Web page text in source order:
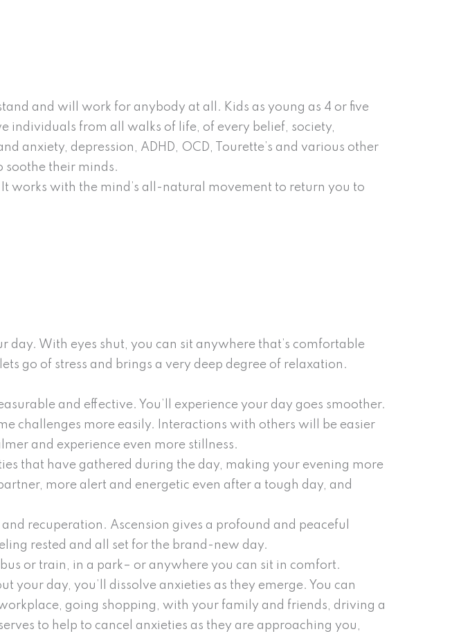
and will work for anybody at all. Kids as young as 4 or five
individuals from all walks of life, of every belief, society,
anxiety, depression, ADHD, OCD, Tourette’s and various other
soothe their minds.
works with the mind’s all-natural movement to return you to
day. With eyes shut, you can sit anywhere that’s comfortable
go of stress and brings a very deep degree of relaxation.
and effective. You’ll experience your day goes smoother.
challenges more easily. Interactions with others will be easier
and experience even more stillness.
that have gathered during the day, making your evening more
more alert and energetic even after a tough day, and
recuperation. Ascension gives a profound and peaceful
rested and all set for the brand-new day.
or train, in a park– or anywhere you can sit in comfort.
your day, you’ll dissolve anxieties as they emerge. You can
going shopping, with your family and friends, driving a
to help to cancel anxieties as they are approaching you,